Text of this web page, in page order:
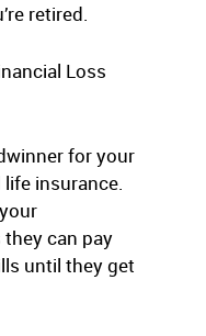
retired.
Loss
for your
insurance.
can pay
until they get